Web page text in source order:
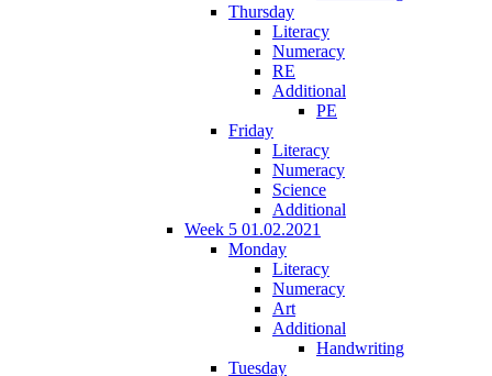
Thursday
Literacy
Numeracy
RE
Additional
PE
Friday
Literacy
Numeracy
Science
Additional
Week 5 01.02.2021
Monday
Literacy
Numeracy
Art
Additional
Handwriting
Tuesday